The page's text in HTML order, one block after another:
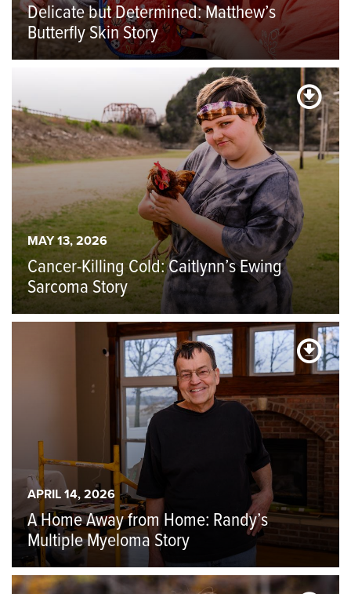
Delicate but Determined: Matthew’s
Butterfly Skin Story
MAY 13, 2026
Cancer-Killing Cold: Caitlynn’s Ewing
Sarcoma Story
APRIL 14, 2026
A Home Away from Home: Randy’s
Multiple Myeloma Story